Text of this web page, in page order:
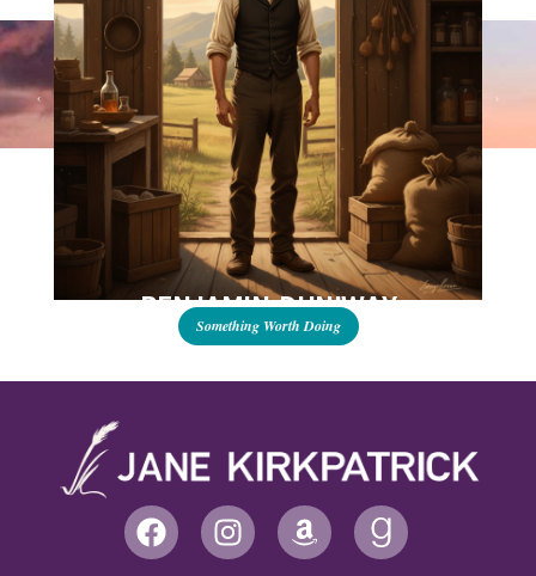
BENJAMIN DUNIWAY
Something Worth Doing